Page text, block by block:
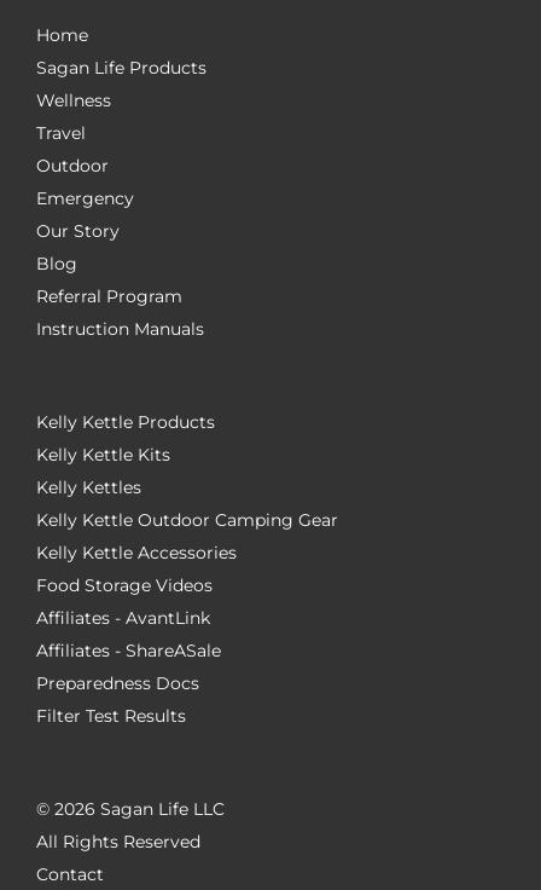
Home
Sagan Life Products
Wellness
Travel
Outdoor
Emergency
Our Story
Blog
Referral Program
Instruction Manuals
Kelly Kettle Products
Kelly Kettle Kits
Kelly Kettles
Kelly Kettle Outdoor Camping Gear
Kelly Kettle Accessories
Food Storage Videos
Affiliates - AvantLink
Affiliates - ShareASale
Preparedness Docs
Filter Test Results
© 2026 Sagan Life LLC
All Rights Reserved
Contact